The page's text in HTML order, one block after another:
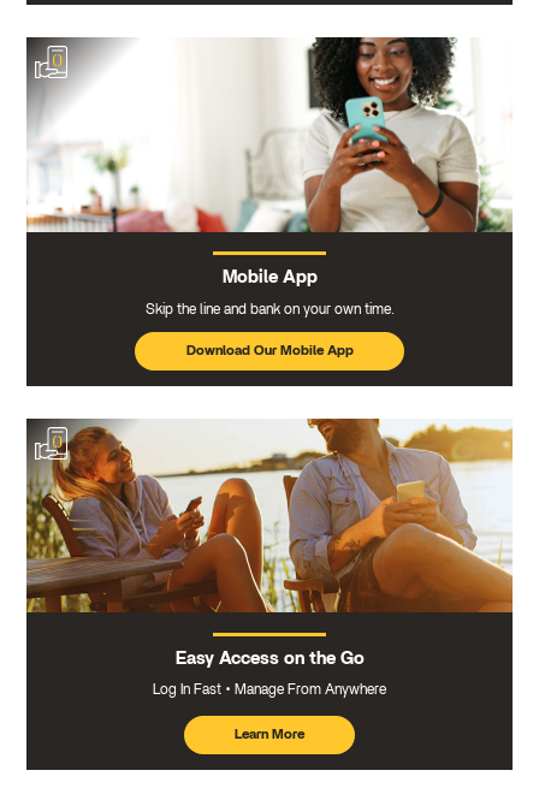
Mobile App
Skip the line and bank on your own time.
Download Our Mobile App
Easy Access on the Go
Log In Fast Manage From Anywhere
Learn More
about
mobile
banking